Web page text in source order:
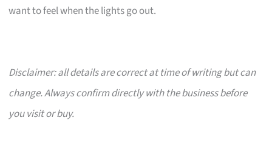
want to feel when the lights go out.
Disclaimer: all details are correct at time of writing but can
change. Always confirm directly with the business before
you visit or buy.